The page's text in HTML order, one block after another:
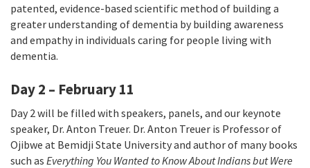
patented, evidence-based scientific method of building a
greater understanding of dementia by building awareness
and empathy in individuals caring for people living with
dementia.
Day 2 – February 11
Day 2 will be filled with speakers, panels, and our keynote
speaker, Dr. Anton Treuer. Dr. Anton Treuer is Professor of
Ojibwe at Bemidji State University and author of many books
such as Everything You Wanted to Know About Indians but Were